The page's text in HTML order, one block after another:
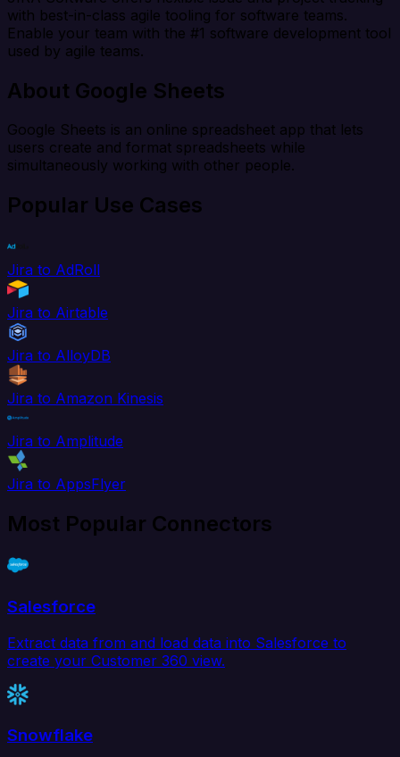
with best-in-class agile tooling for software teams.
Enable your team with the #1 software development tool
used by agile teams.
About Google Sheets
Google Sheets is an online spreadsheet app that lets
users create and format spreadsheets while
simultaneously working with other people.
Popular Use Cases
Jira to AdRoll
Jira to Airtable
Jira to AlloyDB
Jira to Amazon Kinesis
Jira to Amplitude
Jira to AppsFlyer
Most Popular Connectors
Salesforce
Extract data from and load data into Salesforce to
create your Customer 360 view.
Snowflake